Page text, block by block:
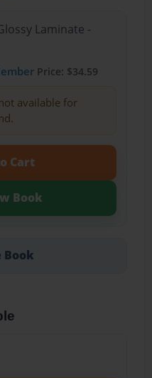
Laminate -
Price: $34.59
available for
Cart
Book
Book